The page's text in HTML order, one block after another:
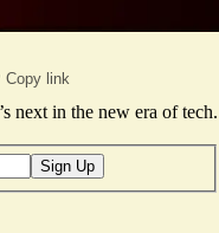
Copy link
next in the new era of tech.
Sign Up